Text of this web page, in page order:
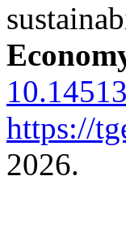
https://
2026.